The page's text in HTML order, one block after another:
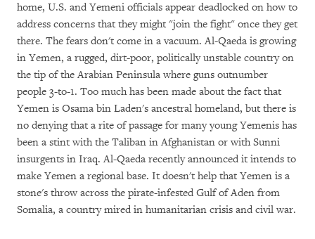
home, U.S. and Yemeni officials appear deadlocked on how to
address concerns that they might "join the fight" once they get
there. The fears don't come in a vacuum. Al-Qaeda is growing
in Yemen, a rugged, dirt-poor, politically unstable country on
the tip of the Arabian Peninsula where guns outnumber
people 3-to-1. Too much has been made about the fact that
Yemen is Osama bin Laden's ancestral homeland, but there is
no denying that a rite of passage for many young Yemenis has
been a stint with the Taliban in Afghanistan or with Sunni
insurgents in Iraq. Al-Qaeda recently announced it intends to
make Yemen a regional base. It doesn't help that Yemen is a
stone's throw across the pirate-infested Gulf of Aden from
Somalia, a country mired in humanitarian crisis and civil war.